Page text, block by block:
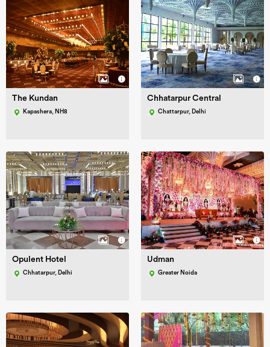
The Kundan
Kapashera, NH8
Chhatarpur Central
Chattarpur, Delhi
Opulent Hotel
Chhatarpur, Delhi
Udman
Greater Noida